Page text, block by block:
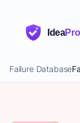
Idea
Failure Database